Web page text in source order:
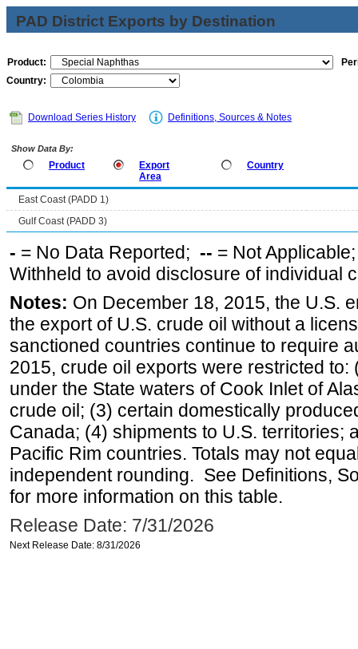
PAD District Exports by Destination
Product:
Country:
Download Series History Definitions, Sources & Notes
Show Data By:
Product
Export
Area
Country
East Coast (PADD 1)
Gulf Coast (PADD 3)
- = No Data Reported; -- = Not
Withheld to avoid disclosure of individual
Notes: On December 18, 2015, the U.S.
the export of U.S. crude oil without a
sanctioned countries continue to require
2015, crude oil exports were restricted
under the State waters of Cook Inlet of
crude oil; (3) certain domestically
Canada; (4) shipments to U.S. territories;
Pacific Rim countries. Totals may not
independent rounding. See Definitions,
for more information on this table.
Release Date: 7/31/2026
Next Release Date: 8/31/2026